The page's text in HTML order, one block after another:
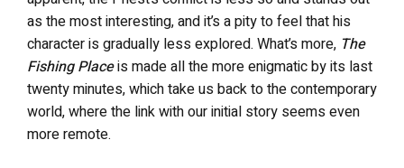
as the most interesting, and it’s a pity to feel that his
character is gradually less explored. What’s more, The
Fishing Placeis made all the more enigmatic by its last
twenty minutes, which take us back to the contemporary
world, where the link with our initial story seems even
more remote.